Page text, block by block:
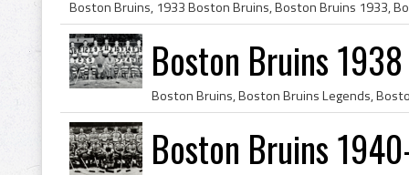
Boston Bruins
Boston Bruins